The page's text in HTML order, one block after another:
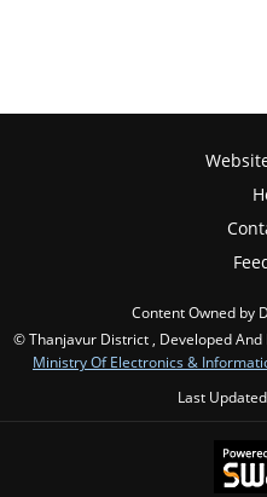
Content Owned by
© Thanjavur District , Developed And
Ministry Of Electronics &
Last